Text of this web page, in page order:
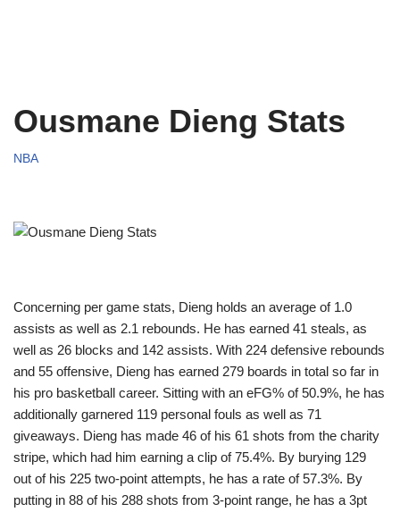
Ousmane Dieng Stats
NBA
Concerning per game stats, Dieng holds an average of 1.0
assists as well as 2.1 rebounds. He has earned 41 steals, as
well as 26 blocks and 142 assists. With 224 defensive rebounds
and 55 offensive, Dieng has earned 279 boards in total so far in
his pro basketball career. Sitting with an eFG% of 50.9%, he has
additionally garnered 119 personal fouls as well as 71
giveaways. Dieng has made 46 of his 61 shots from the charity
stripe, which had him earning a clip of 75.4%. By burying 129
out of his 225 two-point attempts, he has a rate of 57.3%. By
putting in 88 of his 288 shots from 3-point range, he has a 3pt